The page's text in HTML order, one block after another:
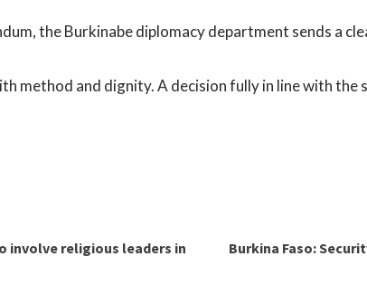
the Burkinabe diplomacy department sends a
method and dignity. A decision fully in line with the
involve religious leaders in
Burkina Faso: